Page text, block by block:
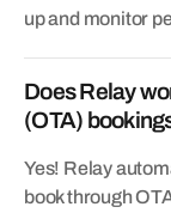
up and monitor
Does Relay
(OTA)
Yes! Relay
book through